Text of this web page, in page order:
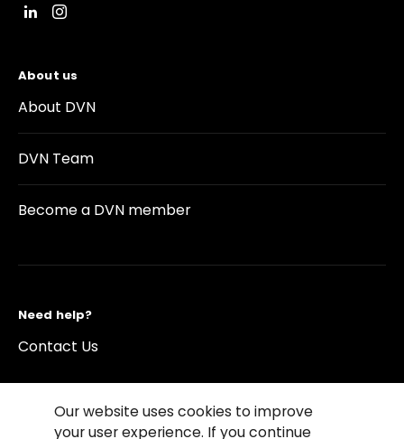
About us
About DVN
DVN Team
Become a DVN member
Need help?
Contact Us
Our website uses cookies to improve
your user experience. If you continue